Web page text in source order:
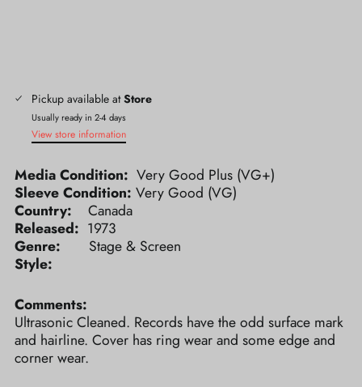
Pickup available atStore
Usually ready in 2-4 days
View store information
Media Condition: Very Good Plus (VG+)
Sleeve Condition: Very Good (VG)
Country: Canada
Released: 1973
Genre: Stage & Screen
Style:
Comments:
Ultrasonic Cleaned. Records have the odd surface mark
and hairline. Cover has ring wear and some edge and
corner wear.